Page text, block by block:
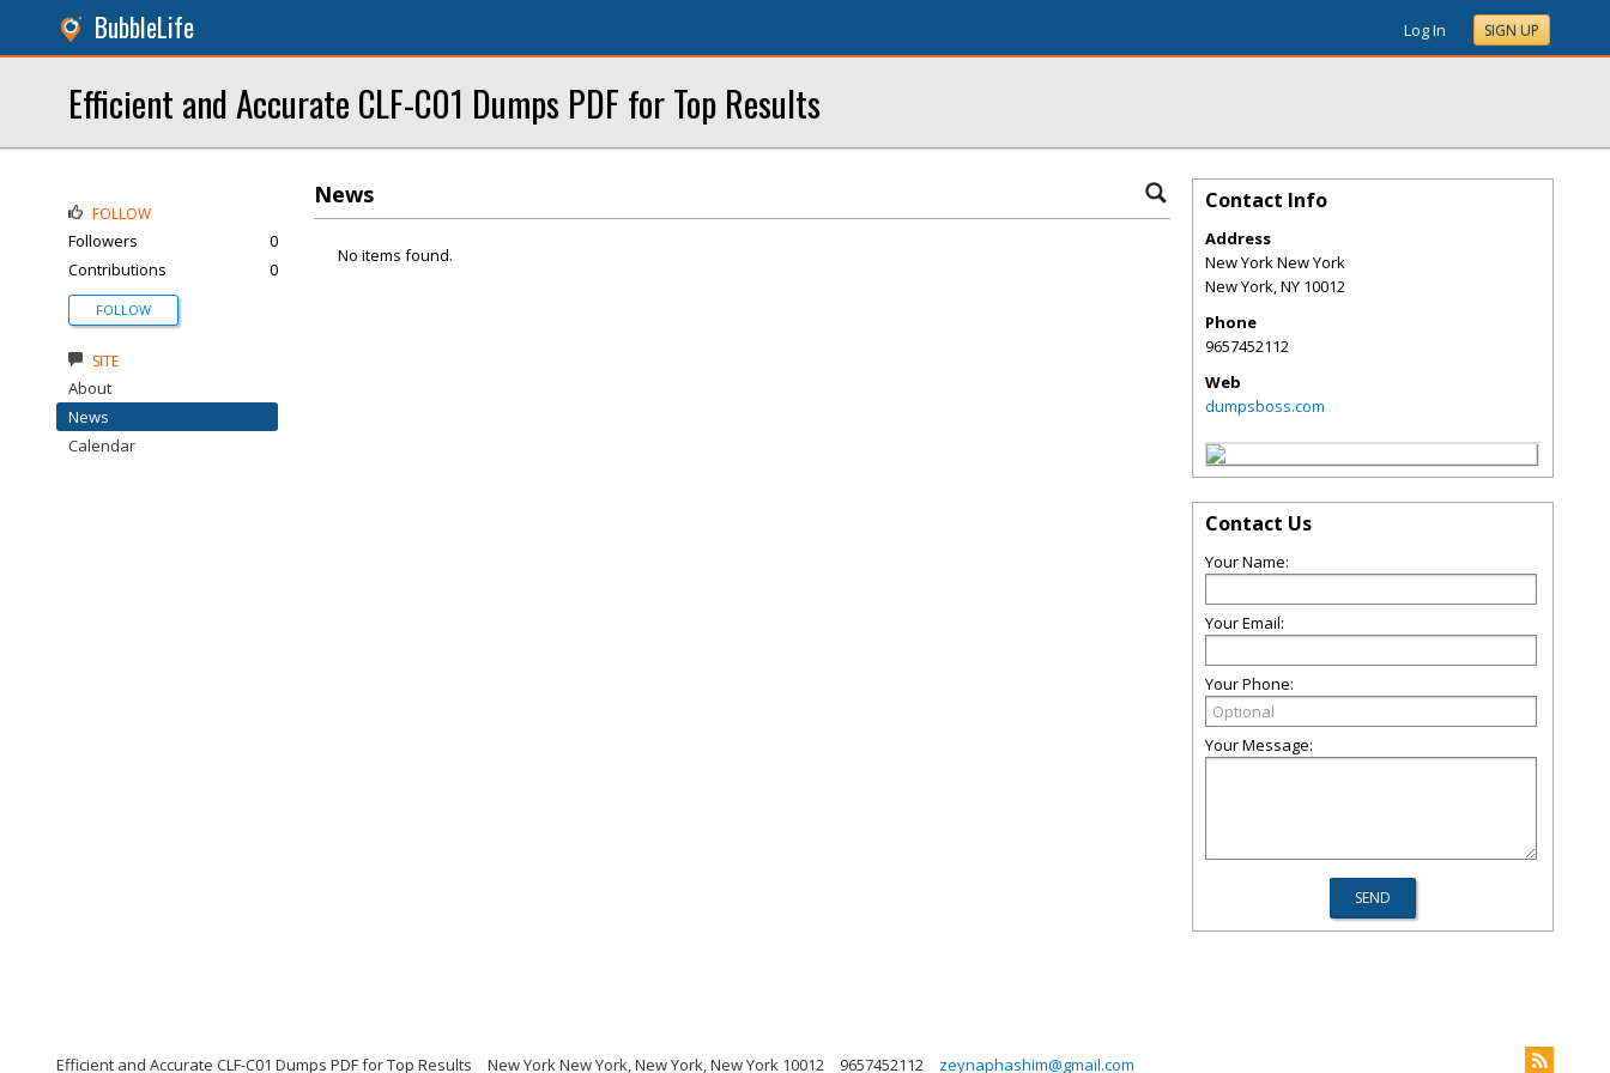
BubbleLife Log In SIGN UP
Efficient and Accurate CLF-C01 Dumps PDF for Top Results
News
No items found.
FOLLOW
Followers
0
Contributions
0
FOLLOW
SITE
About
News
Calendar
Contact Info
Address
New York New York
New York,NY 10012
Phone
9657452112
Web
dumpsboss.com
Contact Us
Your Name:
Your Email:
Your Phone:
Your Message:
Efficient and Accurate CLF-C01 Dumps PDF for Top Results New York New York, New York, New York 10012 9657452112 zeynaphashim@gmail.com